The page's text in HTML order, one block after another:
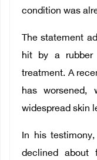
condition was
The statement
hit by a rubber
treatment. A
has worsened,
widespread skin
In his
declined about